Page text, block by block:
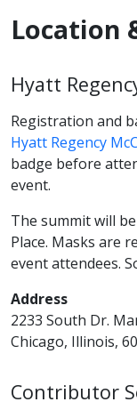
Location
Hyatt
Registration and
Hyatt Regency
badge before
event.
The summit will
Place. Masks are
event attendees.
Address
2233 South Dr.
Chicago, Illinois,
Contributor